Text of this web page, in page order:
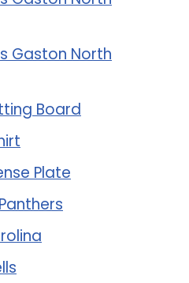
Gaston North
Board
Plate